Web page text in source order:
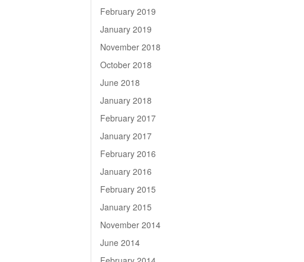
February 2019
January 2019
November 2018
October 2018
June 2018
January 2018
February 2017
January 2017
February 2016
January 2016
February 2015
January 2015
November 2014
June 2014